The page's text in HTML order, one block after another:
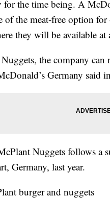
the time being. A
of the meat-free option
they will be available
the company can
Germany said
Nuggets follows a
Germany, last year.